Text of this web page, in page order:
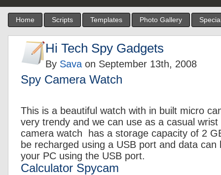
Home Scripts Templates Photo Gallery
Hi Tech Spy Gadgets
By Sava on September 13th, 2008
Spy Camera Watch
This is a beautiful watch with in built micro
very trendy and we can use as a casual
camera watch has a storage capacity of 2
be recharged using a USB port and data
your PC using the USB port.
Calculator Spycam